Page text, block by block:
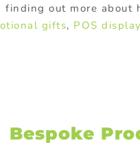
out more about
gifts, POS
Bespoke